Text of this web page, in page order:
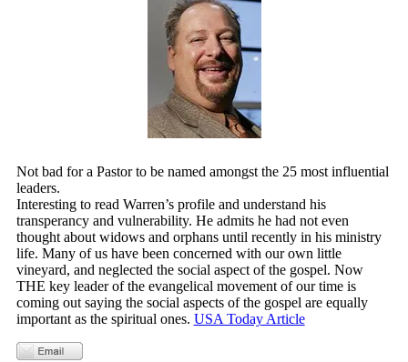
Not bad for a Pastor to be named amongst the 25 most influential
leaders.
Interesting to read Warren’s profile and understand his
transperancy and vulnerability. He admits he had not even
thought about widows and orphans until recently in his ministry
life. Many of us have been concerned with our own little
vineyard, and neglected the social aspect of the gospel. Now
THE key leader of the evangelical movement of our time is
coming out saying the social aspects of the gospel are equally
important as the spiritual ones. USA Today Article